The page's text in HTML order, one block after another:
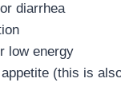
diarrhea
low energy
(this is